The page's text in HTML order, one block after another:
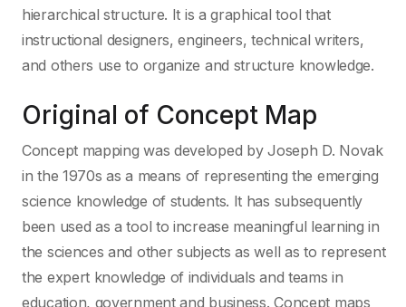
hierarchical structure. It is a graphical tool that
instructional designers, engineers, technical writers,
and others use to organize and structure knowledge.
Original of Concept Map
Concept mapping was developed by Joseph D. Novak
in the 1970s as a means of representing the emerging
science knowledge of students. It has subsequently
been used as a tool to increase meaningful learning in
the sciences and other subjects as well as to represent
the expert knowledge of individuals and teams in
education, government and business. Concept maps